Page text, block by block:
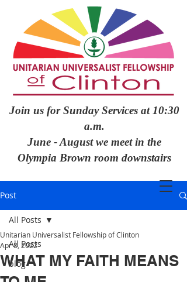
Join us for Sunday Services at 10:30
a.m.
June - August we meet in the
Olympia Brown room downstairs
Post
All Posts
blog
All Posts
WHAT MY FAITH MEANS
Unitarian Universalist Fellowship of Clinton
Apr 8, 2022